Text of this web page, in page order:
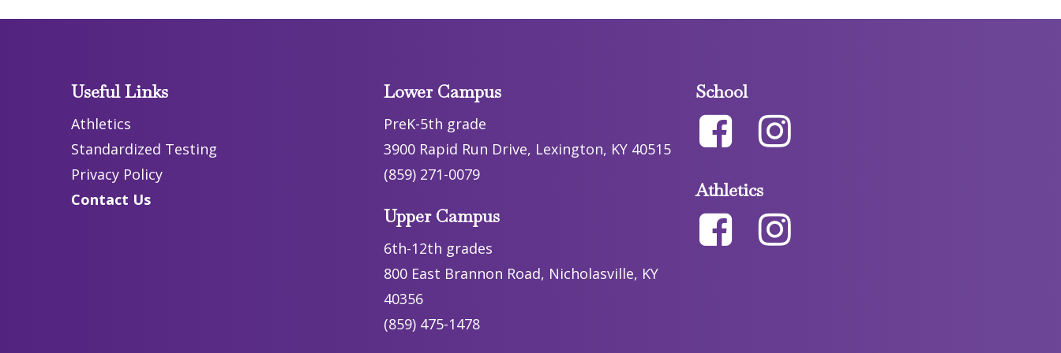
Useful Links
Athletics
Standardized Testing
Privacy Policy
Contact Us
Lower Campus
PreK-5th grade
3900 Rapid Run Drive, Lexington, KY 40515
(859) 271-0079
Upper Campus
6th-12th grades
800 East Brannon Road, Nicholasville, KY
40356
(859) 475-1478
School
Athletics